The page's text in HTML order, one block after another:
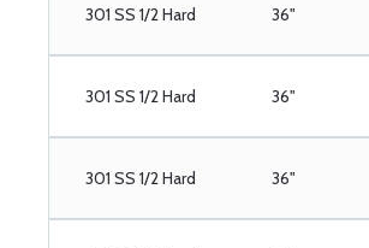
301 SS 1/2 Hard 36"
301 SS 1/2 Hard 36"
301 SS 1/2 Hard 36"